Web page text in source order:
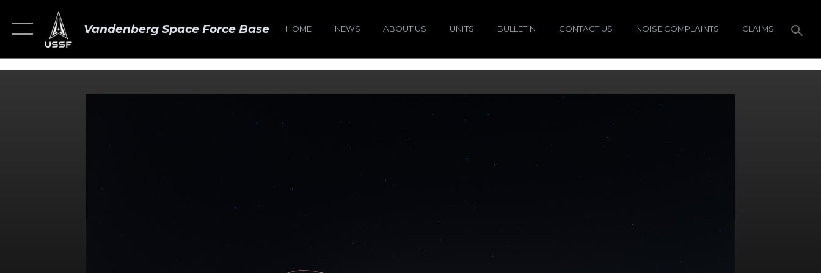
Vandenberg Space Force Base HOME NEWS ABOUT US UNITS BULLETIN CONTACT US NOISE COMPLAINTS CLAIMS